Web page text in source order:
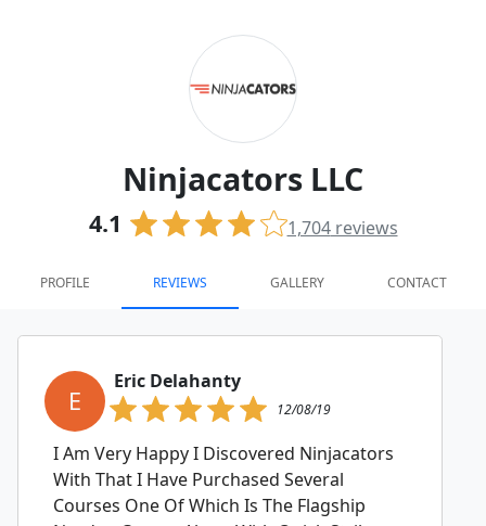
Ninjacators LLC
4.1 1,704reviews
PROFILE REVIEWS GALLERY CONTACT
E
Eric Delahanty
12/08/19
I Am Very Happy I Discovered Ninjacators
With That I Have Purchased Several
Courses One Of Which Is The Flagship